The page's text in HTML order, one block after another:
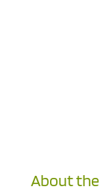
About